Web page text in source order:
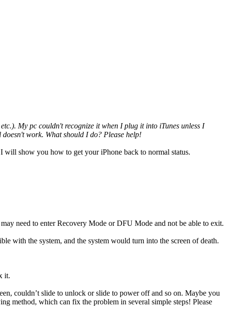
My pc couldn't recognize it when I plug it into iTunes unless I
work. What should I do? Please help!
will show you how to get your iPhone back to normal status.
need to enter Recovery Mode or DFU Mode and not be able to exit.
with the system, and the system would turn into the screen of death.
it.
couldn’t slide to unlock or slide to power off and so on. Maybe you
method, which can fix the problem in several simple steps! Please